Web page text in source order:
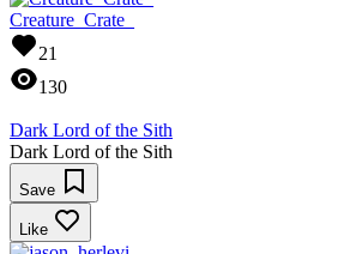
Creature_Crate_
21
130
Dark Lord of the Sith
Dark Lord of the Sith
Save
Like